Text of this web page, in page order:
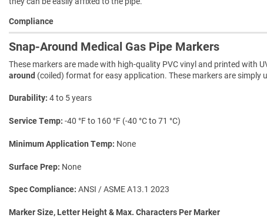
Compliance
Snap-Around Medical Gas Pipe Markers
These markers are made with high-quality PVC vinyl and printed with
around (coiled) format for easy application. These markers are
Durability 4 to 5 years
Service Temp -40 °F to 160 °F (-40 °C to 71 °C)
Minimum Application Temp None
Surface Prep None
Spec Compliance ANSI / ASME A13.1 2023
Marker Size, Letter Height & Max. Characters Per Marker